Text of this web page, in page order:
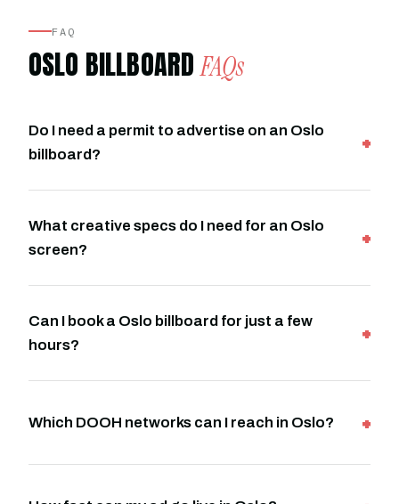
FAQ
OSLO BILLBOARDFAQs
Do I need a permit to advertise on an Oslo
billboard?
What creative specs do I need for an Oslo
screen?
Can I book a Oslo billboard for just a few
hours?
Which DOOH networks can I reach in Oslo?